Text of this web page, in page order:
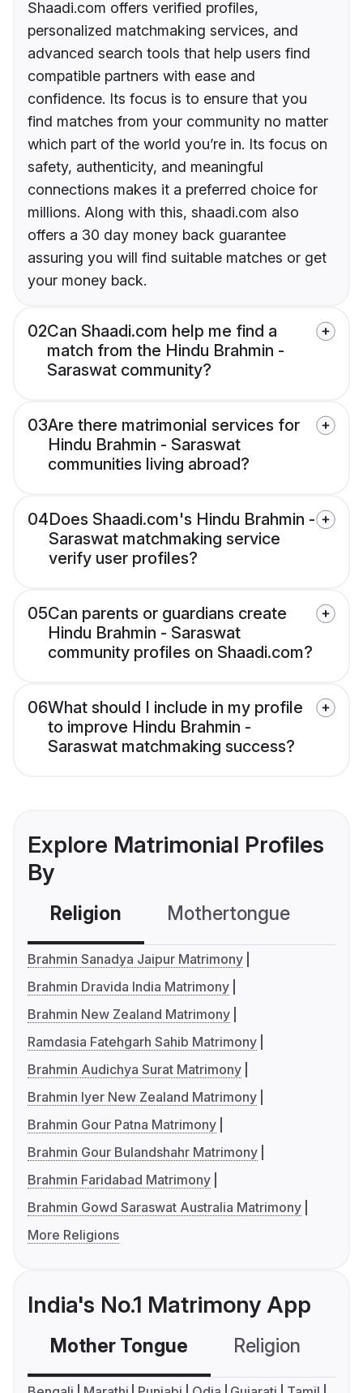
Shaadi.com offers verified profiles,
personalized matchmaking services, and
advanced search tools that help users find
compatible partners with ease and
confidence. Its focus is to ensure that you
find matches from your community no matter
which part of the world you’re in. Its focus on
safety, authenticity, and meaningful
connections makes it a preferred choice for
millions. Along with this, shaadi.com also
offers a 30 day money back guarantee
assuring you will find suitable matches or get
your money back.
02Can Shaadi.com help me find a
match from the Hindu Brahmin -
Saraswat community?
03Are there matrimonial services for
Hindu Brahmin - Saraswat
communities living abroad?
04Does Shaadi.com's Hindu Brahmin -
Saraswat matchmaking service
verify user profiles?
05Can parents or guardians create
Hindu Brahmin - Saraswat
community profiles on Shaadi.com?
06What should I include in my profile
to improve Hindu Brahmin -
Saraswat matchmaking success?
Explore Matrimonial Profiles
By
Religion Mothertongue
Brahmin Sanadya Jaipur Matrimony
Brahmin Dravida India Matrimony
Brahmin New Zealand Matrimony
Ramdasia Fatehgarh Sahib Matrimony
Brahmin Audichya Surat Matrimony
Brahmin Iyer New Zealand Matrimony
Brahmin Gour Patna Matrimony
Brahmin Gour Bulandshahr Matrimony
Brahmin Faridabad Matrimony
Brahmin Gowd Saraswat Australia Matrimony
More Religions
India's No.1 Matrimony App
Mother Tongue Religion